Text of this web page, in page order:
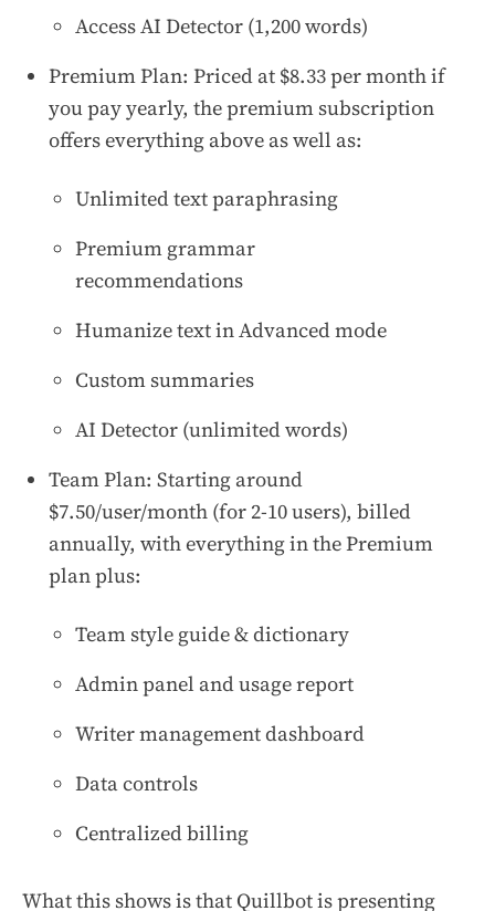
Access AI Detector (1,200 words)
Premium Plan: Priced at $8.33 per month if
you pay yearly, the premium subscription
offers everything above as well as:
Unlimited text paraphrasing
Premium grammar
recommendations
Humanize text in Advanced mode
Custom summaries
AI Detector (unlimited words)
Team Plan: Starting around
$7.50/user/month (for 2-10 users), billed
annually, with everything in the Premium
plan plus:
Team style guide & dictionary
Admin panel and usage report
Writer management dashboard
Data controls
Centralized billing
What this shows is that Quillbot is presenting